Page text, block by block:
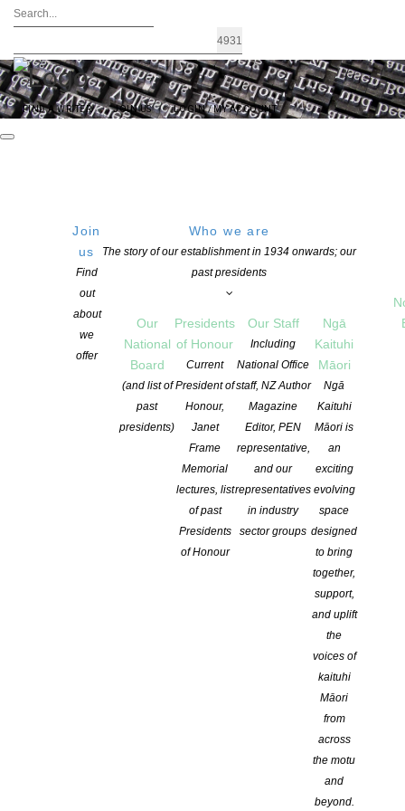
FIND A WRITER JOIN US LOGIN / MY ACCOUNT
Join
us
Find
out
about
we
offer
Who we are
The story of our establishment in 1934 onwards; our
past presidents
Our
National
Board
(and list of
past
presidents)
Presidents
of Honour
Current
President of
Honour,
Janet
Frame
Memorial
lectures, list
of past
Presidents
of Honour
Our Staff
Including
National Office
staff, NZ Author
Magazine
Editor, PEN
representative,
and our
representatives
in industry
sector groups
Ngā
Kaituhi
Māori
Ngā
Kaituhi
Māori is
an
exciting
evolving
space
designed
to bring
together,
support,
and uplift
the
voices of
kaituhi
Māori
from
across
the motu
and
beyond.
CHRIS ELSE IS NZSA PRESIDENT OF
HONOUR 2018-2019
POSTED ON 8 JUNE 2018
is